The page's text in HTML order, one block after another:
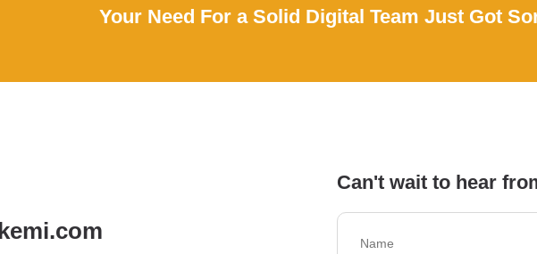
Your Need For a Solid Digital Team Just Got
Can't wait to hear